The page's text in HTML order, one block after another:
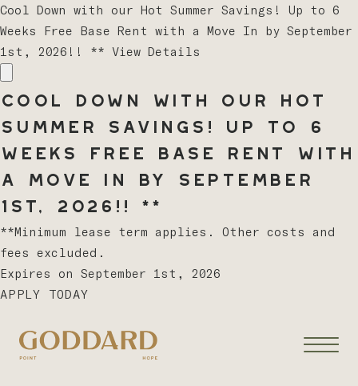
Cool Down with our Hot Summer Savings! Up to 6
Weeks Free Base Rent with a Move In by September
1st, 2026!! ** View Details
Cool Down with our Hot
Summer Savings! Up to 6
Weeks Free Base Rent with
a Move In by September
1st, 2026!! **
**Minimum lease term applies. Other costs and
fees excluded.
Expires on September 1st, 2026
APPLY TODAY